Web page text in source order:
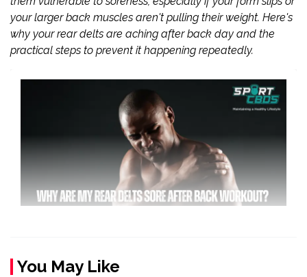
your larger back muscles aren't pulling their weight. Here's
why your rear delts are aching after back day and the
practical steps to prevent it happening repeatedly.
You May Like